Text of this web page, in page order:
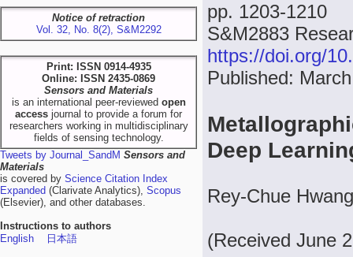
Notice of retraction
Vol. 32, No. 8(2), S&M2292
Print: ISSN 0914-4935
Online: ISSN 2435-0869
Sensors and Materials
is an international peer-reviewed open
access journal to provide a forum for
researchers working in multidisciplinary
fields of sensing technology.
Tweets by Journal_SandM Sensors and
Materials
is covered by Science Citation Index
Expanded (Clarivate Analytics), Scopus
(Elsevier), and other databases.
Instructions to authors
English
日本語
pp. 1203-1210
S&M2883
https://doi.org/
Published:
Deep
Rey-Chue
(Received June